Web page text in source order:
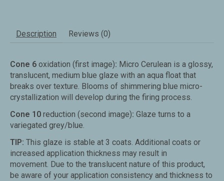
Description Reviews (0)
Cone 6 oxidation (first image): Micro Cerulean is a glossy,
translucent, medium blue glaze with an aqua float that
breaks over texture. Blooms of shimmering blue micro-
crystallization will develop during the firing process.
Cone 10 reduction (second image): Glaze turns to a
variegated grey/blue.
TIP: This glaze is stable at 3 coats. Additional coats or
increased application thickness may result in
movement. Due to the translucent nature of this product,
be aware of your application consistency and thickness to